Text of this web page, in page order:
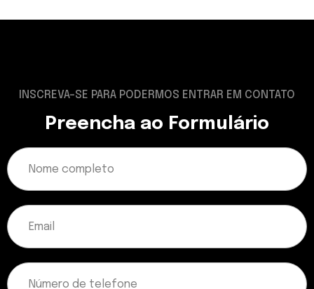
INSCREVA-SE PARA PODERMOS ENTRAR EM CONTATO
Preencha ao Formulário